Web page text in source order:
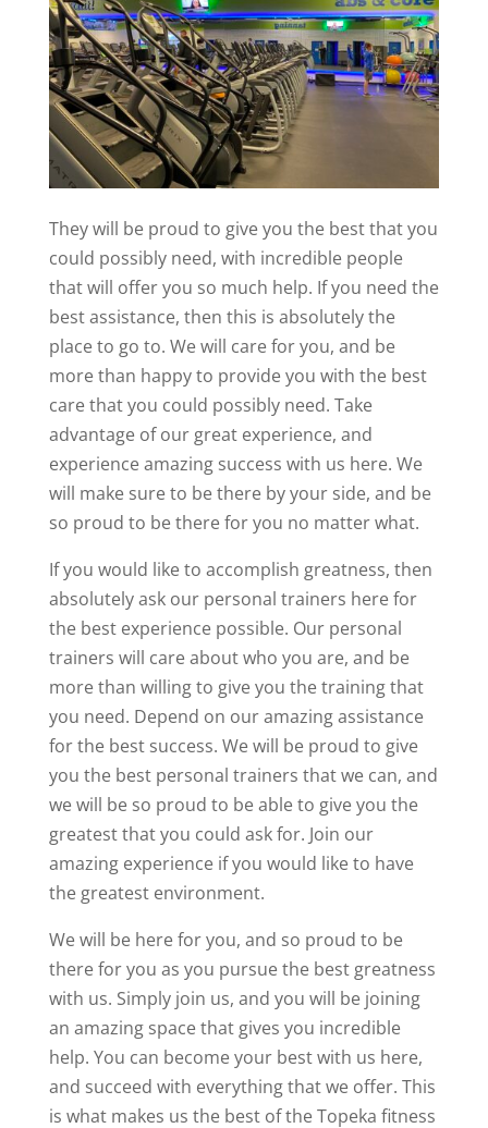
They will be proud to give you the best that you
could possibly need, with incredible people
that will offer you so much help. If you need the
best assistance, then this is absolutely the
place to go to. We will care for you, and be
more than happy to provide you with the best
care that you could possibly need. Take
advantage of our great experience, and
experience amazing success with us here. We
will make sure to be there by your side, and be
so proud to be there for you no matter what.
If you would like to accomplish greatness, then
absolutely ask our personal trainers here for
the best experience possible. Our personal
trainers will care about who you are, and be
more than willing to give you the training that
you need. Depend on our amazing assistance
for the best success. We will be proud to give
you the best personal trainers that we can, and
we will be so proud to be able to give you the
greatest that you could ask for. Join our
amazing experience if you would like to have
the greatest environment.
We will be here for you, and so proud to be
there for you as you pursue the best greatness
with us. Simply join us, and you will be joining
an amazing space that gives you incredible
help. You can become your best with us here,
and succeed with everything that we offer. This
is what makes us the best of the Topeka fitness